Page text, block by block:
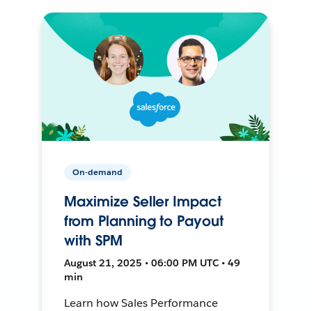
On-demand
Maximize Seller Impact
from Planning to Payout
with SPM
August 21, 2025 • 06:00 PM UTC • 49
min
Learn how Sales Performance